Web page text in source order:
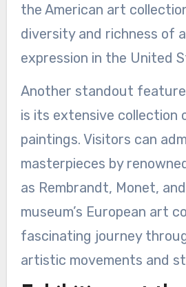
the American art
diversity and richness of
expression in the United
Another standout
is its extensive collection
paintings. Visitors can
masterpieces by
as Rembrandt, Monet,
museum’s European art
fascinating journey
artistic movements and